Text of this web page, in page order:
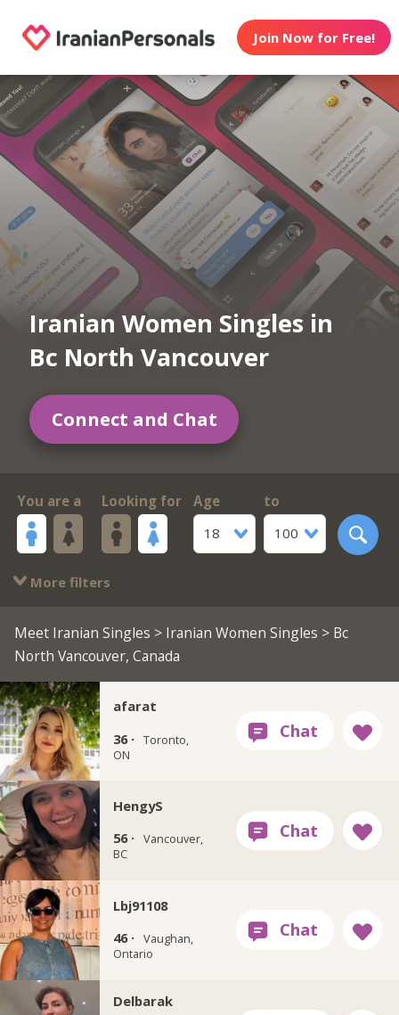
Join Now for Free!
Iranian Women Singles in
Bc North Vancouver
Connect and Chat
You are a Looking for
Age
18
to
100
More filters
Meet Iranian Singles > Iranian Women Singles > Bc
North Vancouver, Canada
afarat
36 · Toronto,
ON
HengyS
56 · Vancouver,
BC
Lbj91108
46 · Vaughan,
Ontario
Delbarak